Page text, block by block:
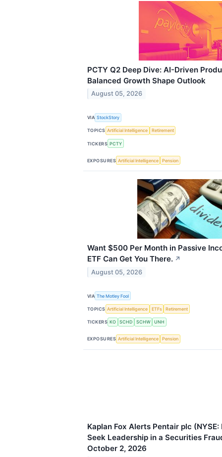
PCTY Q2 Deep Dive: AI-Driven
Balanced Growth Shape Outlook
August 05, 2026
VIA StockStory
TOPICS Artificial Intelligence Retirement
TICKERS PCTY
EXPOSURES Artificial Intelligence Pension
Want $500 Per Month in Passive
ETF Can Get You There. ↗
August 05, 2026
VIA The Motley Fool
TOPICS Artificial Intelligence ETFs Retirement
TICKERS KO SCHD SCHW UNH
EXPOSURES Artificial Intelligence Pension
Kaplan Fox Alerts Pentair plc
Seek Leadership in a Securities
October 2, 2026